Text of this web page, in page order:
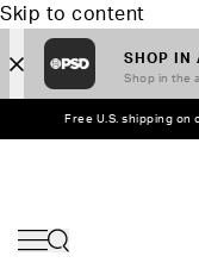
Skip to content
SHOP IN
Shop in the
Free U.S. shipping